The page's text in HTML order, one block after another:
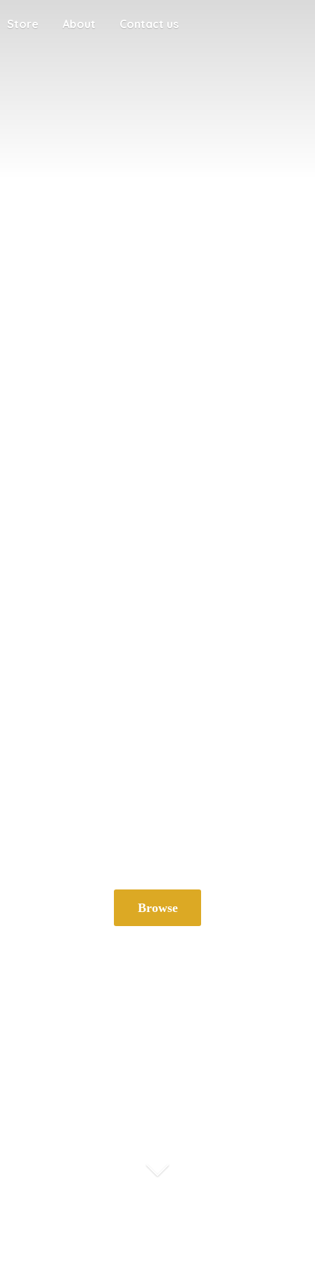
Store About Contact us
Browse